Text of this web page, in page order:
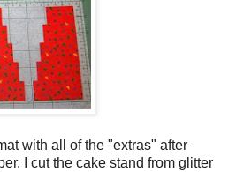
with all of the "extras" after
I cut the cake stand from glitter